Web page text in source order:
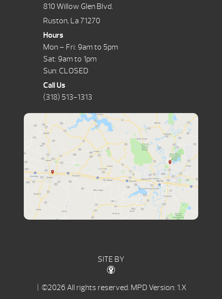
810 Willow Glen Blvd.
Ruston, La 71270
Hours
Mon – Fri: 9am to 5pm
Sat: 9am to 1pm
Sun: CLOSED
Call Us
(318) 513-1313
SITE BY
| ©2026 All rights reserved. MPD Version: 1.X